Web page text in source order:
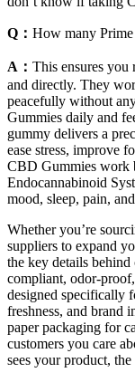
Q： How many
A： This ensures you
and directly. They
peacefully without
Gummies daily and
gummy delivers a
ease stress, improve
CBD Gummies work
Endocannabinoid
mood, sleep, pain,
Whether you’re
suppliers to expand
the key details
compliant, odor-
designed specifically
freshness, and brand
paper packaging for
customers you care
sees your product,